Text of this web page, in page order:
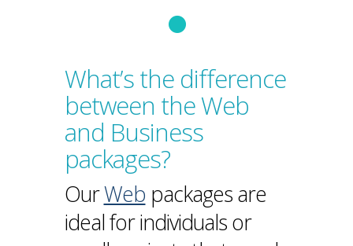
What’s the difference
between the Web
and Business
packages?
OurWeb packages are
ideal for individuals or